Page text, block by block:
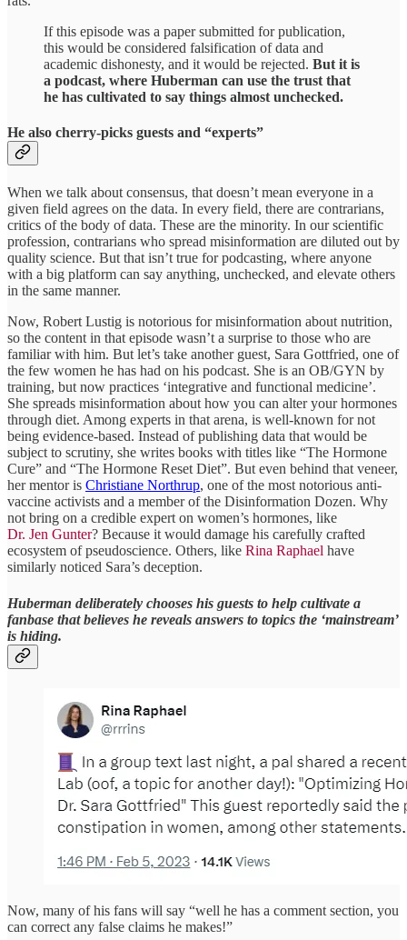
If this episode was a paper submitted for publication,
this would be considered falsification of data and
academic dishonesty, and it would be rejected. But it is
a podcast, where Huberman can use the trust that
he has cultivated to say things almost unchecked.
He also cherry-picks guests and “experts”
When we talk about consensus, that doesn’t mean everyone in a
given field agrees on the data. In every field, there are contrarians,
critics of the body of data. These are the minority. In our scientific
profession, contrarians who spread misinformation are diluted out by
quality science. But that isn’t true for podcasting, where anyone
with a big platform can say anything, unchecked, and elevate others
in the same manner.
Now, Robert Lustig is notorious for misinformation about nutrition,
so the content in that episode wasn’t a surprise to those who are
familiar with him. But let’s take another guest, Sara Gottfried, one of
the few women he has had on his podcast. She is an OB/GYN by
training, but now practices ‘integrative and functional medicine’.
She spreads misinformation about how you can alter your hormones
through diet. Among experts in that arena, is well-known for not
being evidence-based. Instead of publishing data that would be
subject to scrutiny, she writes books with titles like “The Hormone
Cure” and “The Hormone Reset Diet”. But even behind that veneer,
her mentor is Christiane Northrup, one of the most notorious anti-
vaccine activists and a member of the Disinformation Dozen. Why
not bring on a credible expert on women’s hormones, like
Dr. Jen Gunter? Because it would damage his carefully crafted
ecosystem of pseudoscience. Others, like Rina Raphael have
similarly noticed Sara’s deception.
Huberman deliberately chooses his guests to help cultivate a
fanbase that believes he reveals answers to topics the ‘mainstream’
is hiding.
Now, many of his fans will say “well he has a comment section, you
can correct any false claims he makes!”